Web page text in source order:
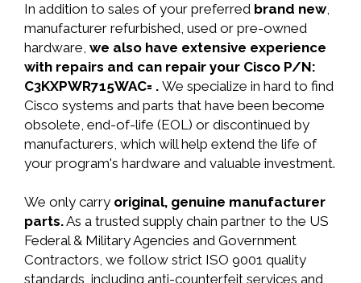
In addition to sales of your preferred brand new,
manufacturer refurbished, used or pre-owned
hardware, we also have extensive experience
with repairs and can repair your Cisco P/N:
C3KXPWR715WAC= . We specialize in hard to find
Cisco systems and parts that have been become
obsolete, end-of-life (EOL) or discontinued by
manufacturers, which will help extend the life of
your program's hardware and valuable investment.
We only carry original, genuine manufacturer
parts.As a trusted supply chain partner to the US
Federal & Military Agencies and Government
Contractors, we follow strict ISO 9001 quality
standards, including anti-counterfeit services and